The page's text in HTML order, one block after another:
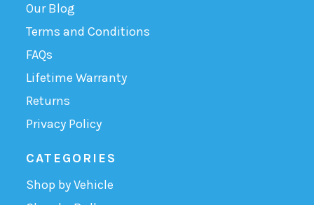
Our Blog
Terms and Conditions
FAQs
Lifetime Warranty
Returns
Privacy Policy
CATEGORIES
Shop by Vehicle